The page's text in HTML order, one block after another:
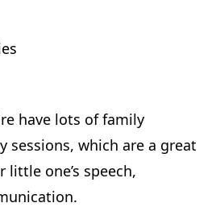
have lots of family
sessions, which are a great
one’s speech,